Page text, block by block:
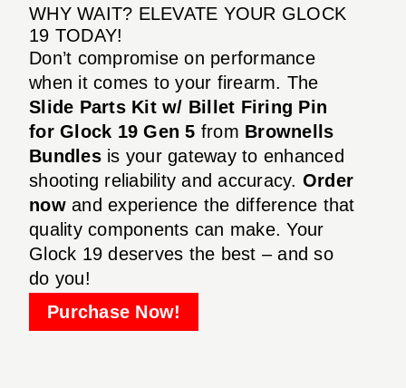
WHY WAIT? ELEVATE YOUR GLOCK
19 TODAY!
Don’t compromise on performance
when it comes to your firearm. The
Slide Parts Kit w/ Billet Firing Pin
for Glock 19 Gen 5 from Brownells
Bundlesis your gateway to enhanced
shooting reliability and accuracy. Order
nowand experience the difference that
quality components can make. Your
Glock 19 deserves the best – and so
do you!
Purchase Now!